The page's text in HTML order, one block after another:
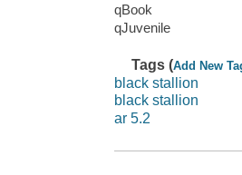
qBook
qJuvenile
Tags (Add New
black stallion
black stallion
ar 5.2